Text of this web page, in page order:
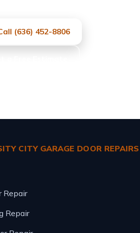
(636) 452-8806
CITY GARAGE DOOR REPAIRS
Repair
Repair